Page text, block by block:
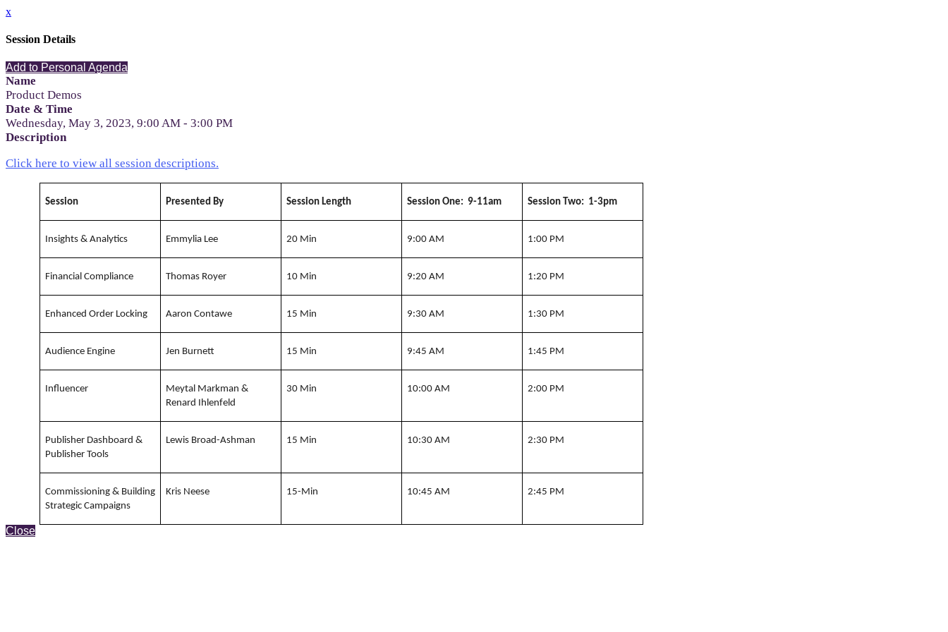
x
Session Details
Add to Personal Agenda
Name
Product Demos
Date & Time
Wednesday, May 3, 2023, 9:00 AM - 3:00 PM
Description
Click here to view all session descriptions.
Session Presented By Session Length Session One: 9-11am Session Two: 1-3pm
Insights & Analytics Emmylia Lee 20 Min 9:00 AM 1:00 PM
Financial Compliance Thomas Royer 10 Min 9:20 AM 1:20 PM
Enhanced Order Locking Aaron Contawe 15 Min 9:30 AM 1:30 PM
Audience Engine Jen Burnett 15 Min 9:45 AM 1:45 PM
Influencer
Meytal Markman &
Renard Ihlenfeld
30 Min 10:00 AM 2:00 PM
Publisher Dashboard &
Publisher Tools
Lewis Broad-Ashman 15 Min 10:30 AM 2:30 PM
Commissioning & Building
Strategic Campaigns
Kris Neese 15-Min 10:45 AM 2:45 PM
Close